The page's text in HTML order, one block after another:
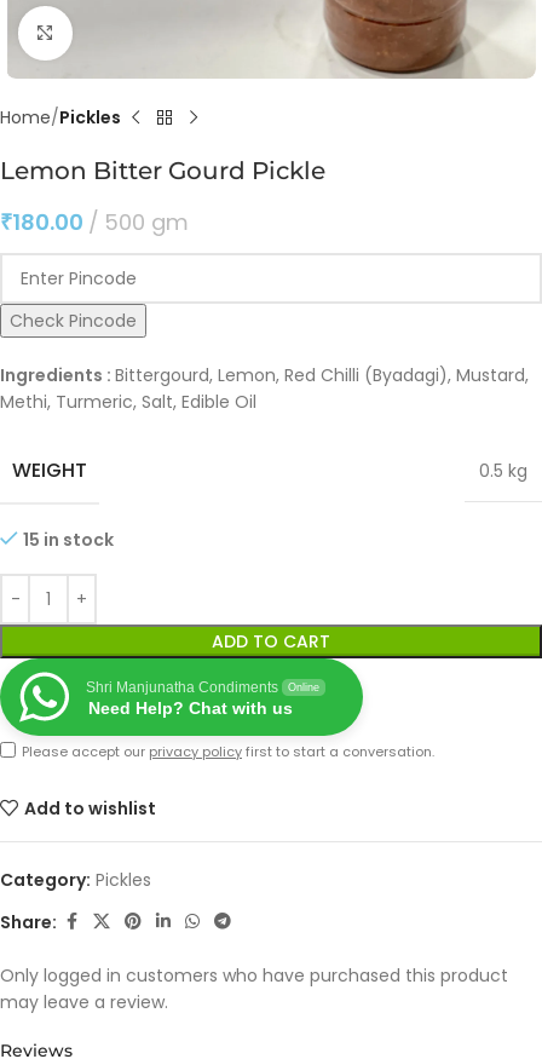
Click to enlarge
Home Pickles
Lemon Bitter Gourd Pickle
₹180.00 500 gm
Check Pincode
Ingredients : Bittergourd, Lemon, Red Chilli (Byadagi), Mustard,
Methi, Turmeric, Salt, Edible Oil
WEIGHT 0.5 kg
15 in stock
ADD TO CART
Shri Manjunatha Condiments Online
Need Help? Chat with us
Please accept our privacy policyfirst to start a conversation.
Add to wishlist
Category: Pickles
Share:
Reviews
Only logged in customers who have purchased this product
may leave a review.